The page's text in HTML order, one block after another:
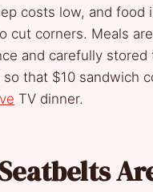
costs low, and food
cut corners. Meals
and carefully stored
so that $10 sandwich
TV dinner.